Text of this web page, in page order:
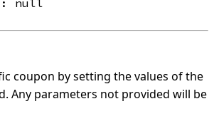
null
coupon by setting the values of the
Any parameters not provided will be